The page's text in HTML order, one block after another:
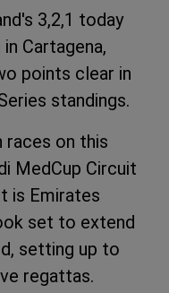
3,2,1 today
Cartagena,
points clear in
standings.
on this
MedCup Circuit
is Emirates
set to extend
setting up to
regattas.